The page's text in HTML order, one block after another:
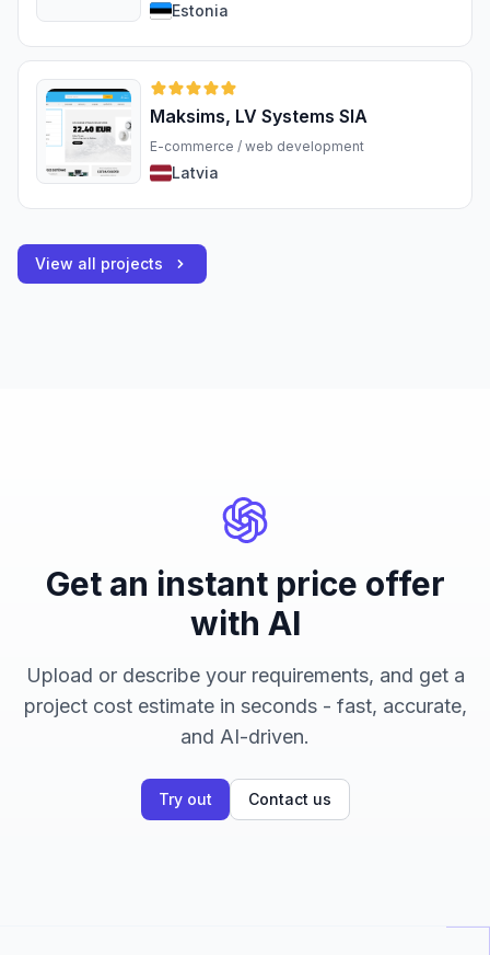
Estonia
Maksims, LV Systems SIA
E-commerce / web development
Latvia
View all projects
Get an instant price offer
with AI
Upload or describe your requirements, and get a
project cost estimate in seconds - fast, accurate,
and AI-driven.
Try out Contact us